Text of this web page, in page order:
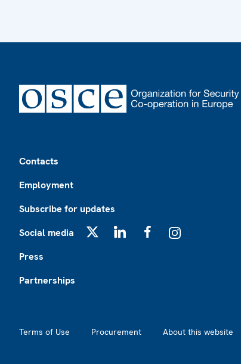
Contacts
Employment
Subscribe for updates
Social media
Press
Partnerships
Terms of Use Procurement About this website